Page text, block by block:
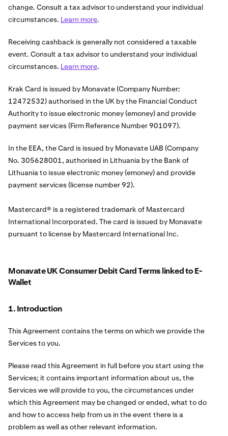
change. Consult a tax advisor to understand your individual
circumstances. Learn more.
Receiving cashback is generally not considered a taxable
event. Consult a tax advisor to understand your individual
circumstances. Learn more.
Krak Card is issued by Monavate (Company Number:
12472532) authorised in the UK by the Financial Conduct
Authority to issue electronic money (emoney) and provide
payment services (Firm Reference Number 901097).
In the EEA, the Card is issued by Monavate UAB (Company
No. 305628001, authorised in Lithuania by the Bank of
Lithuania to issue electronic money (emoney) and provide
payment services (license number 92).
Mastercard® is a registered trademark of Mastercard
International Incorporated. The card is issued by Monavate
pursuant to license by Mastercard International Inc.
Monavate UK Consumer Debit Card Terms linked to E-
Wallet
1. Introduction
This Agreement contains the terms on which we provide the
Services to you.
Please read this Agreement in full before you start using the
Services; it contains important information about us, the
Services we will provide to you, the circumstances under
which this Agreement may be changed or ended, what to do
and how to access help from us in the event there is a
problem as well as other relevant information.